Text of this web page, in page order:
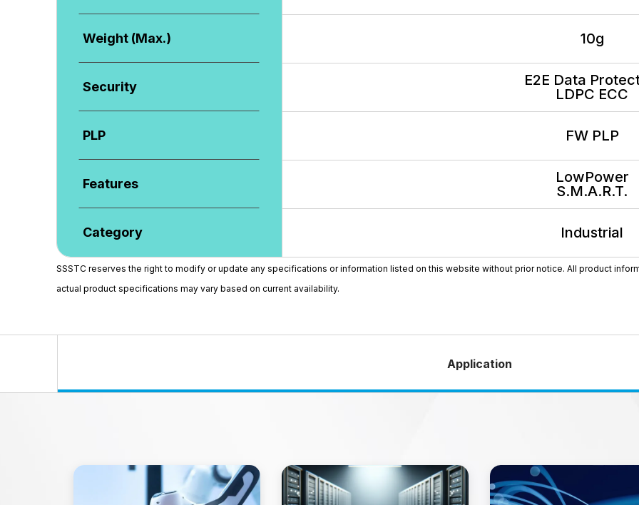
Weight (Max.) 10g
Security
E2E Data
LDPC ECC
PLP FW PLP
Features
LowPower
S.M.A.R.T.
Category Industrial
SSSTC reserves the right to modify or update any specifications or information listed on this website without prior notice. All product
actual product specifications may vary based on current availability.
Application